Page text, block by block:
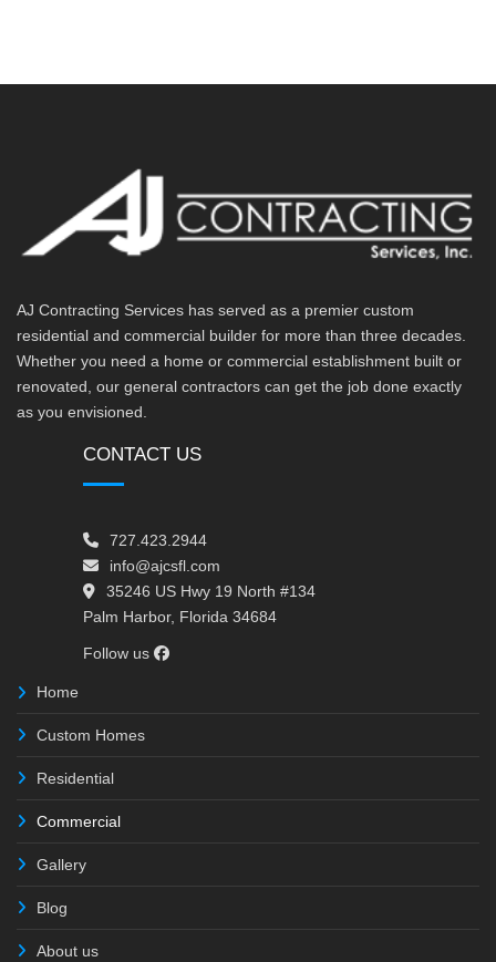
AJ Contracting Services has served as a premier custom
residential and commercial builder for more than three decades.
Whether you need a home or commercial establishment built or
renovated, our general contractors can get the job done exactly
as you envisioned.
CONTACT US
727.423.2944
info@ajcsfl.com
35246 US Hwy 19 North #134
Palm Harbor, Florida 34684
Follow us
Home
Custom Homes
Residential
Commercial
Gallery
Blog
About us